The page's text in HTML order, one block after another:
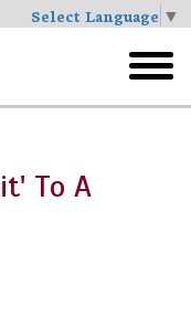
Select Language ▼
menu
To A